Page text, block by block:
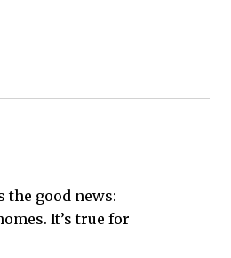
the good news:
It’s true for